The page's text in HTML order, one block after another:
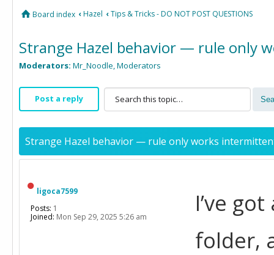
Board index ‹Hazel ‹Tips & Tricks - DO NOT POST QUESTIONS
Strange Hazel behavior — rule only
Moderators: Mr_Noodle,Moderators
Post a reply
Strange Hazel behavior — rule only works
I’ve
folder,
ligoca7599
Posts: 1
Joined: Mon Sep 29, 2025 5:26 am